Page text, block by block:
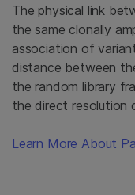
The physical link
the same clonally
association of
distance between
the random library
the direct resolution
Learn More About